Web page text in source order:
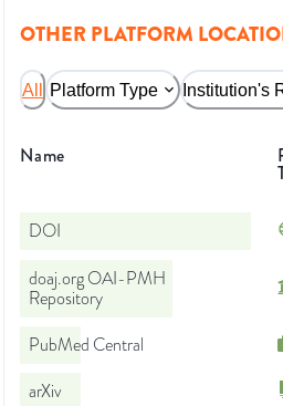
OTHER PLATFORM
All Platform Type Institution's
Name
DOI
doaj.org OAI-PMH
Repository
PubMed Central
arXiv